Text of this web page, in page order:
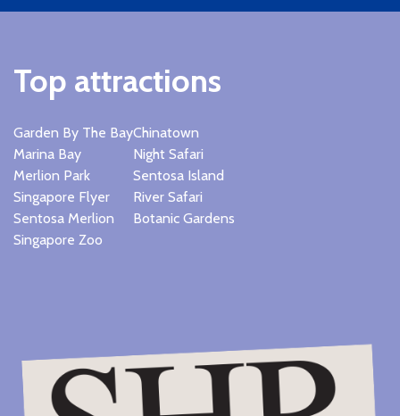
Top attractions
Garden By The Bay
Marina Bay
Merlion Park
Singapore Flyer
Sentosa Merlion
Singapore Zoo
Chinatown
Night Safari
Sentosa Island
River Safari
Botanic Gardens